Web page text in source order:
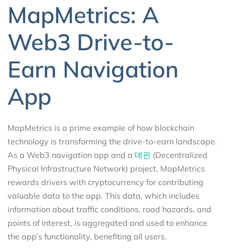
MapMetrics: A
Web3 Drive-to-
Earn Navigation
App
MapMetrics is a prime example of how blockchain
technology is transforming the drive-to-earn landscape.
As a Web3 navigation app and a 데핀 (Decentralized
Physical Infrastructure Network) project, MapMetrics
rewards drivers with cryptocurrency for contributing
valuable data to the app. This data, which includes
information about traffic conditions, road hazards, and
points of interest, is aggregated and used to enhance
the app’s functionality, benefiting all users.